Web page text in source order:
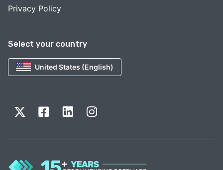
Select your country
United States (English)
Privacy Policy